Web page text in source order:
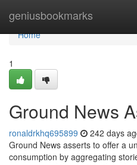
geniusbookmarks
Home
Home
1
Ground News
ronaldrkhq695899 242 days
Ground News asserts to offer a
consumption by aggregating